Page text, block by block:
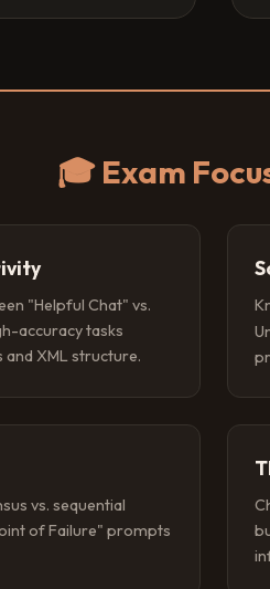
🎓 Exam
"Helpful Chat" vs.
accuracy tasks
XML structure.
vs. sequential
of Failure" prompts